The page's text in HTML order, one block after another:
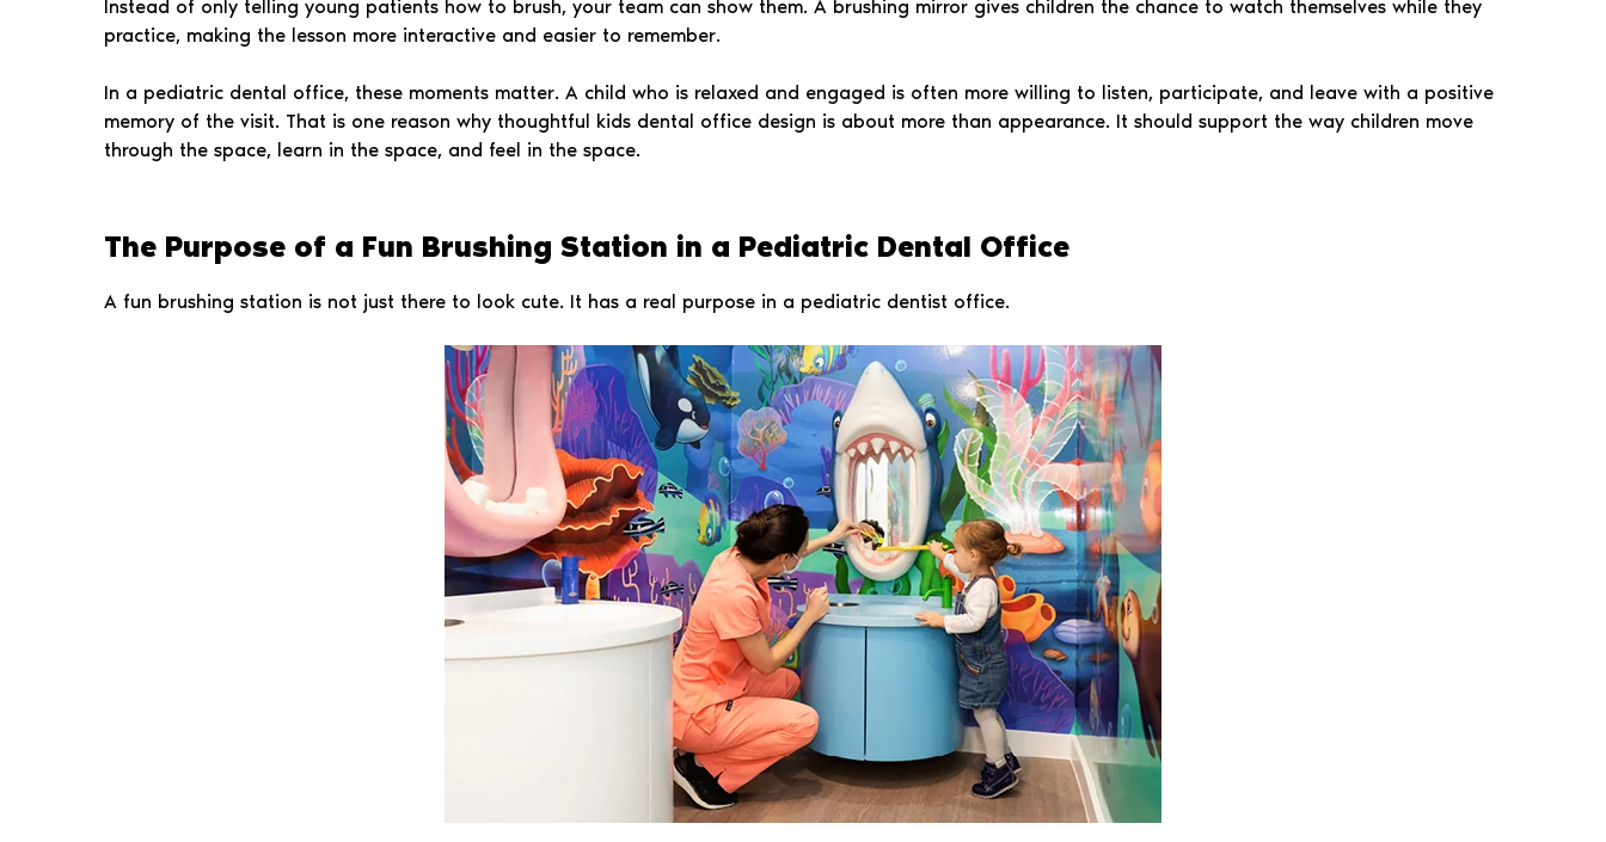
Instead of only telling young patients how to brush, your team can show them. A brushing mirror gives children the chance to watch themselves while they
practice, making the lesson more interactive and easier to remember.
In a pediatric dental office, these moments matter. A child who is relaxed and engaged is often more willing to listen, participate, and leave with a positive
memory of the visit. That is one reason why thoughtful kids dental office design is about more than appearance. It should support the way children move
through the space, learn in the space, and feel in the space.
The Purpose of a Fun Brushing Station in a Pediatric Dental Office
A fun brushing station is not just there to look cute. It has a real purpose in a pediatric dentist office.